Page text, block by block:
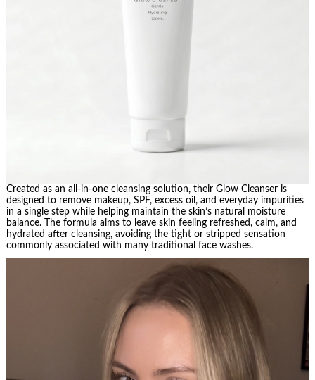
Created as an all-in-one cleansing solution, their Glow Cleanser is
designed to remove makeup, SPF, excess oil, and everyday impurities
in a single step while helping maintain the skin’s natural moisture
balance. The formula aims to leave skin feeling refreshed, calm, and
hydrated after cleansing, avoiding the tight or stripped sensation
commonly associated with many traditional face washes.